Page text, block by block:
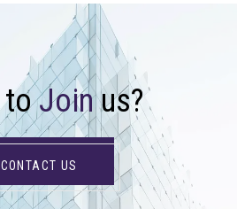
toJoinus?
CONTACT US